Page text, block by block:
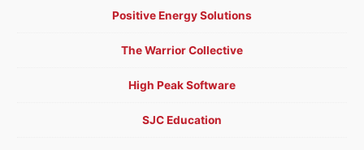
Positive Energy Solutions
The Warrior Collective
High Peak Software
SJC Education